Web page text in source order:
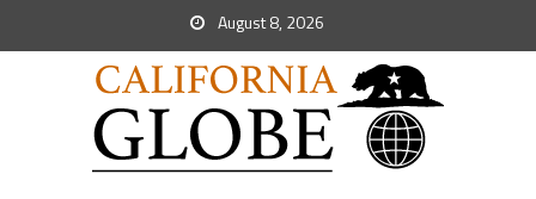
August 8, 2026